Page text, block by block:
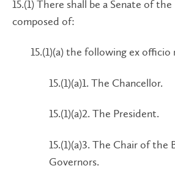
15.(1) There shall be a Senate of
composed of:
15.(1)(a) the following ex officio
15.(1)(a)1. The Chancellor.
15.(1)(a)2. The President.
15.(1)(a)3. The Chair of the
Governors.